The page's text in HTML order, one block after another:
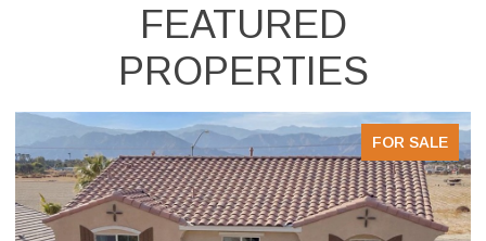
FEATURED
PROPERTIES
FOR SALE